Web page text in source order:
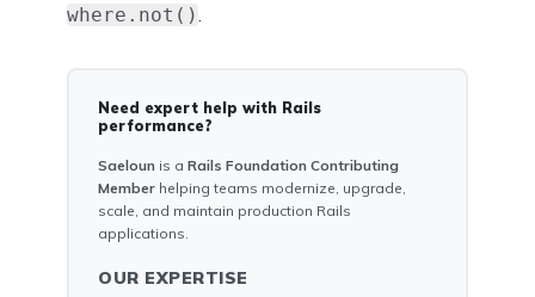
where.not()
Need expert help with Rails
performance?
Saeloun is a Rails Foundation Contributing
Member helping teams modernize, upgrade,
scale, and maintain production Rails
applications.
OUR EXPERTISE